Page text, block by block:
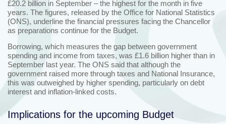
£20.2 billion in September – the highest for the month in five
years. The figures, released by the Office for National Statistics
(ONS), underline the financial pressures facing the Chancellor
as preparations continue for the Budget.
Borrowing, which measures the gap between government
spending and income from taxes, was £1.6 billion higher than in
September last year. The ONS said that although the
government raised more through taxes and National Insurance,
this was outweighed by higher spending, particularly on debt
interest and inflation-linked costs.
Implications for the upcoming Budget